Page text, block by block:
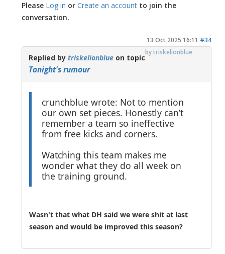
Please Log in orCreate an account to join the
conversation.
13 Oct 2025 16:11 #34
bytriskelionblue
Replied bytriskelionblue on topic
Tonight's rumour
crunchblue wrote: Not to mention
our own set pieces. Honestly can’t
remember a team so ineffective
from free kicks and corners.
Watching this team makes me
wonder what they do all week on
the training ground.
Wasn't that what DH said we were shit at last
season and would be improved this season?